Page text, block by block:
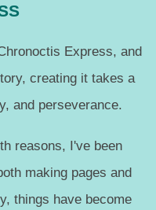
Express, and
creating it takes a
and perseverance.
reasons, I've been
making pages and
things have become